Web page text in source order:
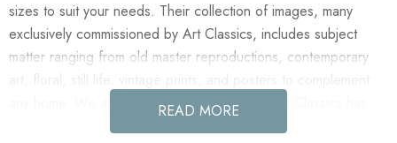
sizes to suit your needs. Their collection of images, many
exclusively commissioned by Art Classics, includes subject
matter ranging from old master reproductions, contemporary
any home. We are confident you will agree Art Classics has
created the most impressive and versatile decorative art line in
READ MORE